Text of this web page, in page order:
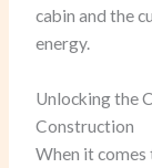
cabin and the
energy.
Unlocking the
Construction
When it